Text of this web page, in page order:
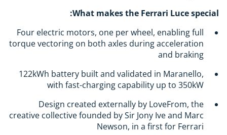
What makes the Ferrari Luce special:
Four electric motors, one per wheel, enabling full
torque vectoring on both axles during acceleration
and braking
122kWh battery built and validated in Maranello,
with fast-charging capability up to 350kW
Design created externally by LoveFrom, the
creative collective founded by Sir Jony Ive and Marc
Newson, in a first for Ferrari